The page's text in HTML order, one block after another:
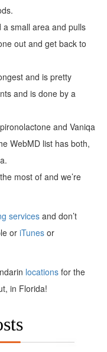
small area and pulls
out and get back to
and is pretty
and is done by a
and Vaniqa
WebMD list has both,
most of and we’re
servicesand don’t
or iTunes or
locations for the
in Florida!